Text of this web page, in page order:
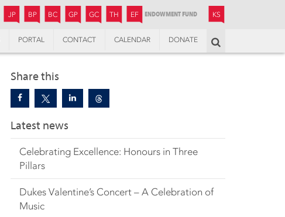
JP JUNIOR PREPARATORY
BP BOYS’ PREPARATORY
BC BOYS’ COLLEGE
GP GIRLS’ PREPARATORY
GC GIRLS’ COLLEGE
TH THANDULWAZI
EF ENDOWMENT FUND KS
PORTAL CONTACT CALENDAR DONATE
Share this
Latest news
Celebrating Excellence: Honours in Three
Pillars
Dukes Valentine’s Concert – A Celebration of
Music